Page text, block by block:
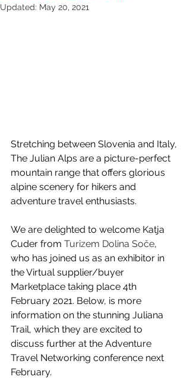
Updated: May 20, 2021
Stretching between Slovenia and Italy,
The Julian Alps are a picture-perfect
mountain range that offers glorious
alpine scenery for hikers and
adventure travel enthusiasts.
We are delighted to welcome Katja
Cuder from Turizem Dolina Soče,
who has joined us as an exhibitor in
the Virtual supplier/buyer
Marketplace taking place 4th
February 2021. Below, is more
information on the stunning Juliana
Trail, which they are excited to
discuss further at the Adventure
Travel Networking conference next
February.